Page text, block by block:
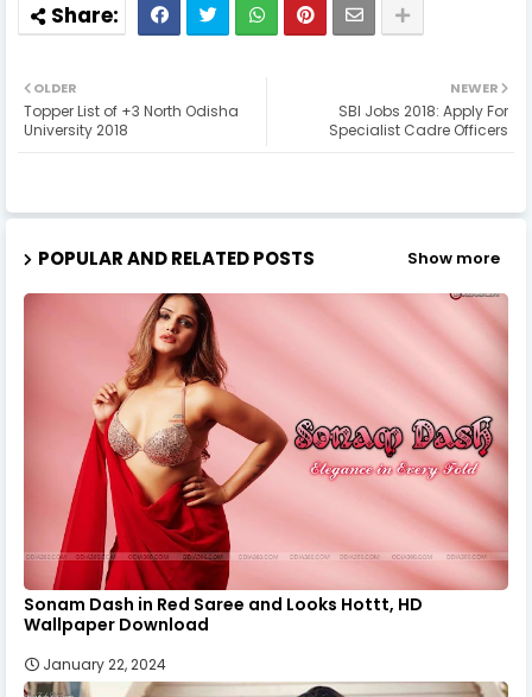
NEWER
SBI Jobs 2018: Apply For
Specialist Cadre Officers
OLDER
Topper List of +3 North Odisha
University 2018
POPULAR AND RELATED POSTS Show more
Sonam Dash in Red Saree and Looks Hottt, HD
Wallpaper Download
January 22, 2024